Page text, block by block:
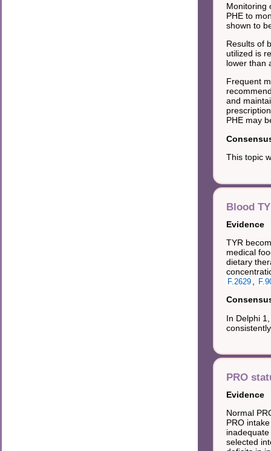
Monitoring
PHE to
shown to
Results of
utilized is
lower than
Frequent
and
PHE may
This topic
Blood
Evidence
TYR
medical
dietary
F.2629
In Delphi
PRO
Evidence
Normal
PRO
selected